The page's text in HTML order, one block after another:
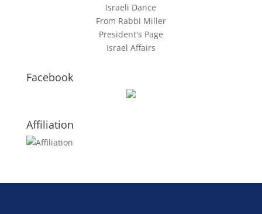
Israeli Dance
From Rabbi Miller
President's Page
Israel Affairs
Facebook
Affiliation